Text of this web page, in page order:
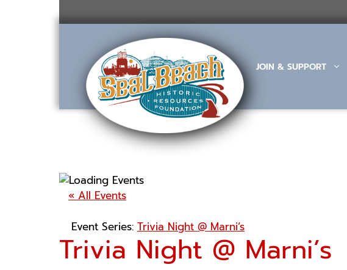
JOIN & SUPPORT
« All Events
Event Series: Trivia Night @ Marni’s
Trivia Night @ Marni’s